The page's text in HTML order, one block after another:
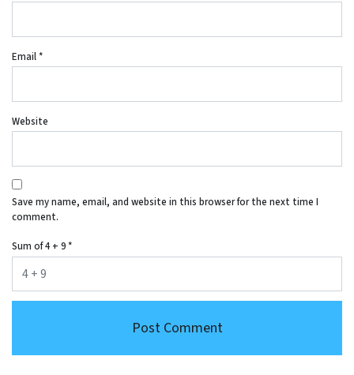
Email*
Website
Save my name, email, and website in this browser for the next time I
comment.
Sum of 4 + 9*